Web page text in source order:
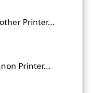
Printer...
Printer...